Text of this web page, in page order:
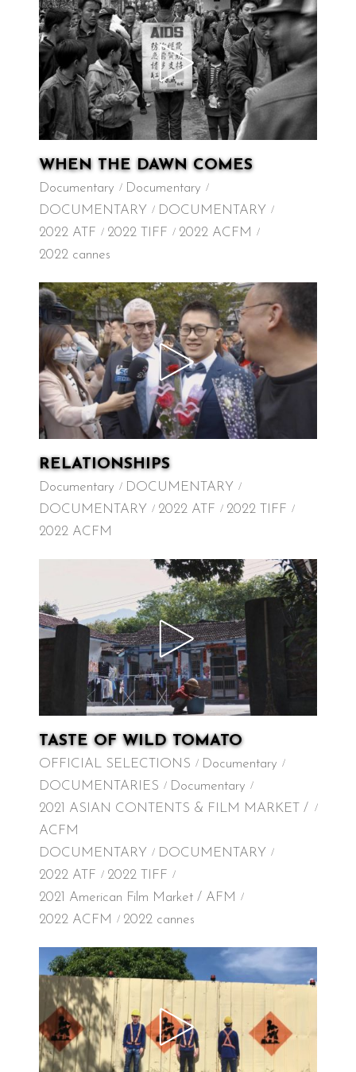
WHEN THE DAWN COMES
Documentary
Documentary
DOCUMENTARY
DOCUMENTARY
2022 ATF
2022 TIFF
2022 ACFM
2022 cannes
RELATIONSHIPS
Documentary
DOCUMENTARY
DOCUMENTARY
2022 ATF
2022 TIFF
2022 ACFM
TASTE OF WILD TOMATO
OFFICIAL SELECTIONS
Documentary
DOCUMENTARIES
Documentary
2021 ASIAN CONTENTS & FILM MARKET /
ACFM
DOCUMENTARY
DOCUMENTARY
2022 ATF
2022 TIFF
2021 American Film Market / AFM
2022 ACFM
2022 cannes